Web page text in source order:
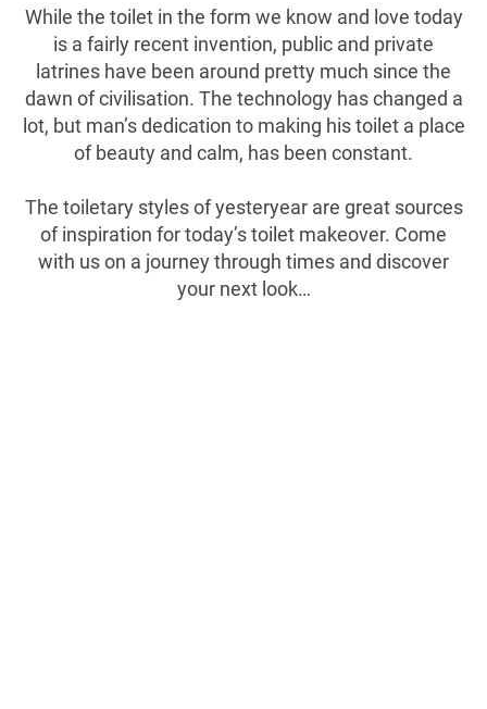
While the toilet in the form we know and love today
is a fairly recent invention, public and private
latrines have been around pretty much since the
dawn of civilisation. The technology has changed a
lot, but man’s dedication to making his toilet a place
of beauty and calm, has been constant.
The toiletary styles of yesteryear are great sources
of inspiration for today’s toilet makeover. Come
with us on a journey through times and discover
your next look…